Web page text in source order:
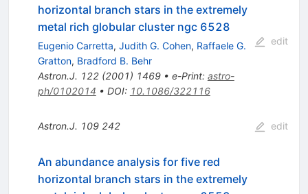
horizontal branch stars in the extremely
metal rich globular cluster ngc 6528
Eugenio Carretta, Judith G. Cohen, Raffaele G.
Gratton, Bradford B. Behr
Astron.J. 122(2001) 1469• e-Print: astro-
ph/0102014 • DOI: 10.1086/322116
edit
Astron.J. 109 242 edit
An abundance analysis for five red
horizontal branch stars in the extremely